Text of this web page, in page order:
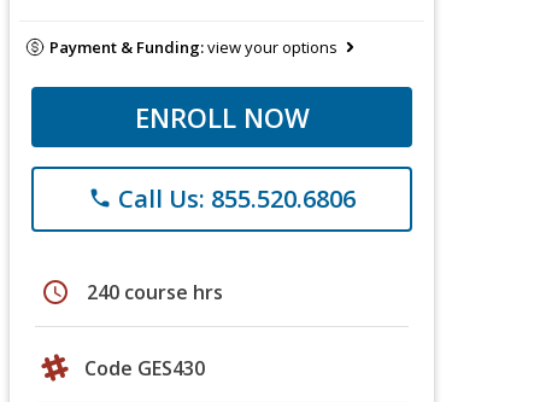
Payment & Funding:view your options
ENROLL NOW
phone Call Us: 855.520.6806
schedule 240 course hrs
Code GES430